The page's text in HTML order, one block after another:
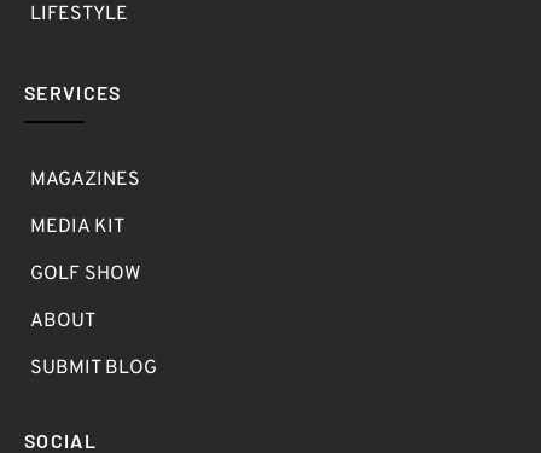
LIFESTYLE
SERVICES
MAGAZINES
MEDIA KIT
GOLF SHOW
ABOUT
SUBMIT BLOG
SOCIAL